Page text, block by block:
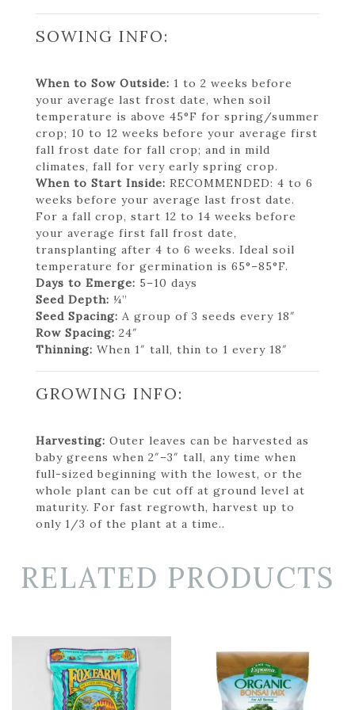
SOWING INFO:
When to Sow Outside: 1 to 2 weeks before
your average last frost date, when soil
temperature is above 45°F for spring/summer
crop; 10 to 12 weeks before your average first
fall frost date for fall crop; and in mild
climates, fall for very early spring crop.
When to Start Inside: RECOMMENDED: 4 to 6
weeks before your average last frost date.
For a fall crop, start 12 to 14 weeks before
your average first fall frost date,
transplanting after 4 to 6 weeks. Ideal soil
temperature for germination is 65°–85°F.
Days to Emerge: 5–10 days
Seed Depth: ¼”
Seed Spacing: A group of 3 seeds every 18″
Row Spacing: 24″
Thinning: When 1″ tall, thin to 1 every 18″
GROWING INFO:
Harvesting: Outer leaves can be harvested as
baby greens when 2″–3″ tall, any time when
full-sized beginning with the lowest, or the
whole plant can be cut off at ground level at
maturity. For fast regrowth, harvest up to
only 1/3 of the plant at a time..
RELATED PRODUCTS